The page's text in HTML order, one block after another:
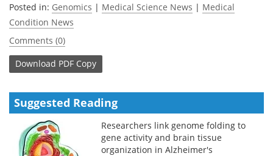
Posted in: Genomics | Medical Science News | Medical
Condition News
Comments (0)
Download PDF Copy
Suggested Reading
Researchers link genome folding to
gene activity and brain tissue
organization in Alzheimer's